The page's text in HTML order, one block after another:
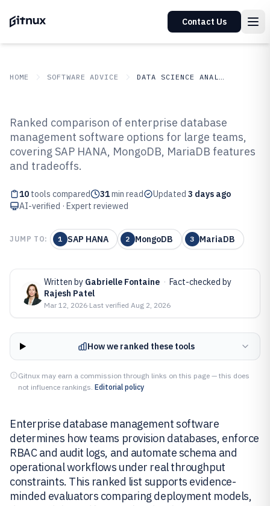
Contact Us
HOME SOFTWARE ADVICE DATA SCIENCE ANALYTICS
Top 10 Best Enterprise Database
Management Software of 2026
Ranked comparison of enterprise database
management software options for large teams,
covering SAP HANA, MongoDB, MariaDB features
and tradeoffs.
10 tools compared 31min read Updated 3 days ago
AI-verified · Expert reviewed
JUMP TO: 1 SAP HANA 2 MongoDB 3 MariaDB
Written by Gabrielle Fontaine · Fact-checked by
Rajesh Patel
Mar 12, 2026·Last verified Aug 2, 2026
How we ranked these tools
Gitnux may earn a commission through links on this page — this does
not influence rankings. Editorial policy
Enterprise database management software
determines how teams provision databases, enforce
RBAC and audit logs, and automate schema and
operational workflows under real throughput
constraints. This ranked list supports evidence-
minded evaluators comparing deployment models,